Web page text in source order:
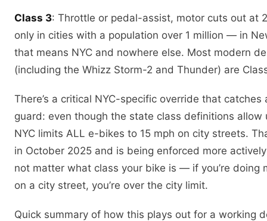
Class 3: Throttle or pedal-assist, motor cuts out at
only in cities with a population over 1 million — in
that means NYC and nowhere else. Most modern
(including the Whizz Storm-2 and Thunder) are
There’s a critical NYC-specific override that
guard: even though the state class definitions allow
NYC limits ALL e-bikes to 15 mph on city streets.
in October 2025 and is being enforced more
not matter what class your bike is — if you’re doing
on a city street, you’re over the city limit.
Quick summary of how this plays out for a working